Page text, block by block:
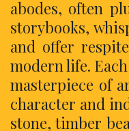
abodes, often
storybooks,
and offer
modern life.
masterpiece of
character and
stone, timber